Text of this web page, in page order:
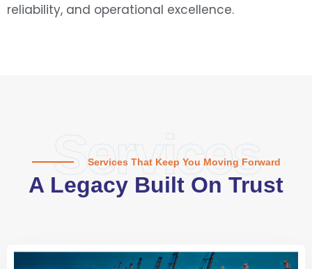
reliability, and operational excellence.
Services
Services That Keep You Moving Forward
A Legacy Built On Trust